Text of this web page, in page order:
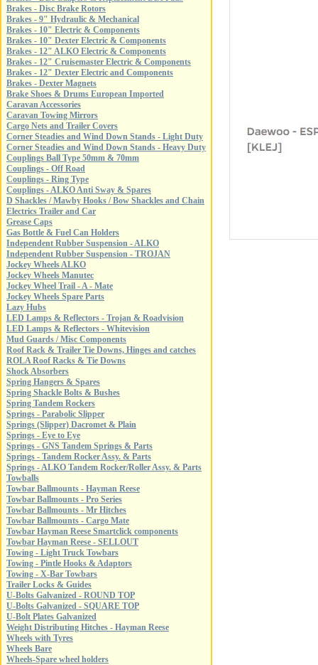
Brakes - Disc Brake Rotors
Brakes - 9" Hydraulic & Mechanical
Brakes - 10" Electric & Components
Brakes - 10" Dexter Electric & Components
Brakes - 12" ALKO Electric & Components
Brakes - 12" Cruisemaster Electric & Components
Brakes - 12" Dexter Electric and Components
Brakes - Dexter Magnets
Brake Shoes & Drums European Imported
Caravan Accessories
Caravan Towing Mirrors
Cargo Nets and Trailer Covers
Corner Steadies and Wind Down Stands - Light Duty
Corner Steadies and Wind Down Stands - Heavy Duty
Couplings Ball Type 50mm & 70mm
Couplings - Off Road
Couplings - Ring Type
Couplings - ALKO Anti Sway & Spares
D Shackles / Mawby Hooks / Bow Shackles and Chain
Electrics Trailer and Car
Grease Caps
Gas Bottle & Fuel Can Holders
Independent Rubber Suspension - ALKO
Independent Rubber Suspension - TROJAN
Jockey Wheels ALKO
Jockey Wheels Manutec
Jockey Wheel Trail - A - Mate
Jockey Wheels Spare Parts
Lazy Hubs
LED Lamps & Reflectors - Trojan & Roadvision
LED Lamps & Reflectors - Whitevision
Mud Guards / Misc Components
Roof Rack & Trailer Tie Downs, Hinges and catches
ROLA Roof Racks & Tie Downs
Shock Absorbers
Spring Hangers & Spares
Spring Shackle Bolts & Bushes
Spring Tandem Rockers
Springs - Parabolic Slipper
Springs (Slipper) Dacromet & Plain
Springs - Eye to Eye
Springs - GNS Tandem Springs & Parts
Springs - Tandem Rocker Assy. & Parts
Springs - ALKO Tandem Rocker/Roller Assy. & Parts
Towballs
Towbar Ballmounts - Hayman Reese
Towbar Ballmounts - Pro Series
Towbar Ballmounts - Mr Hitches
Towbar Ballmounts - Cargo Mate
Towbar Hayman Reese Smartclick components
Towbar Hayman Reese - SELLOUT
Towing - Light Truck Towbars
Towing - Pintle Hooks & Adaptors
Towing - X-Bar Towbars
Trailer Locks & Guides
U-Bolts Galvanized - ROUND TOP
U-Bolts Galvanized - SQUARE TOP
U-Bolt Plates Galvanized
Weight Distributing Hitches - Hayman Reese
Wheels with Tyres
Wheels Bare
Wheels-Spare wheel holders